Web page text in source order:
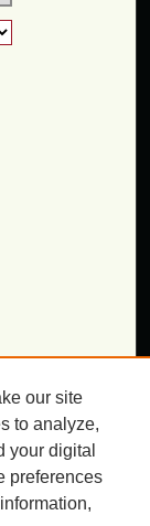
our site
to analyze,
your digital
preferences